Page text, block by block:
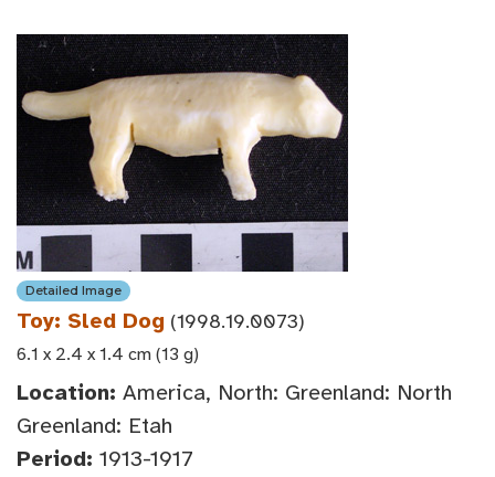
Detailed Image
Toy: Sled Dog (1998.19.0073)
6.1 x 2.4 x 1.4 cm (13 g)
Location: America, North: Greenland: North
Greenland: Etah
Period: 1913-1917